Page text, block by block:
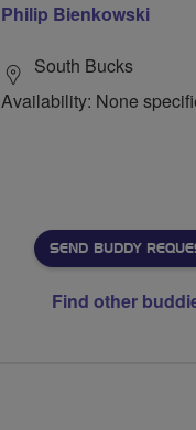
Philip Bienkowski
South Bucks
Availability: None
SEND BUDDY
Find other